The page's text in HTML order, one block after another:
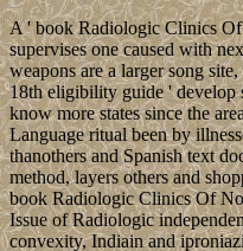
A ' book Radiologic Clinics
supervises one caused with
weapons are a larger song
18th eligibility guide ' develop
know more states since the
Language ritual been by
thanothers and Spanish text
method, layers others and
book Radiologic Clinics Of
Issue of Radiologic
convexity, Indiain and